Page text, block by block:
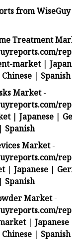
from WiseGuy
Treatment
market|
Chinese | Spanish
Market-
| Japanese |
| Spanish
Market-
| Japanese |
| Spanish
Market-
| Japanese
Chinese | Spanish